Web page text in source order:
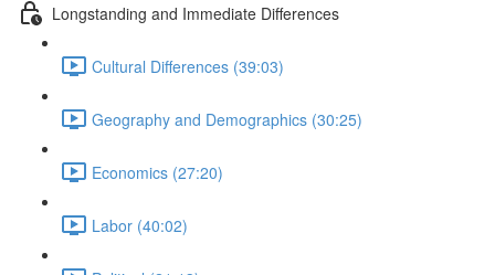
Longstanding and Immediate Differences
Cultural Differences (39:03)
Geography and Demographics (30:25)
Economics (27:20)
Labor (40:02)